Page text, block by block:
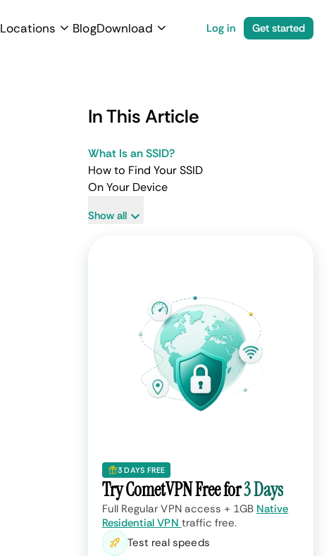
Locations BlogDownload Log in Get started
In This Article
What Is an SSID?
How to Find Your SSID
On Your Device
Show all
3 DAYS FREE
Try CometVPN Free for3 Days
Full Regular VPN access + 1GB Native
Residential VPN traffic free.
Test real speeds